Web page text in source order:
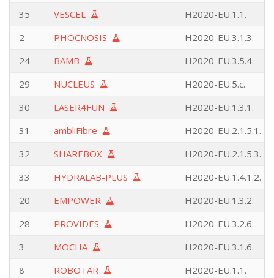
35
VESCEL
H2020-EU.1.1.
2
PHOCNOSIS
H2020-EU.3.1.3.
24
BAMB
H2020-EU.3.5.4.
29
NUCLEUS
H2020-EU.5.c.
30
LASER4FUN
H2020-EU.1.3.1.
31
ambliFibre
H2020-EU.2.1.5.1.
32
SHAREBOX
H2020-EU.2.1.5.3.
33
HYDRALAB-PLUS
H2020-EU.1.4.1.2.
20
EMPOWER
H2020-EU.1.3.2.
28
PROVIDES
H2020-EU.3.2.6.
3
MOCHA
H2020-EU.3.1.6.
8
ROBOTAR
H2020-EU.1.1.